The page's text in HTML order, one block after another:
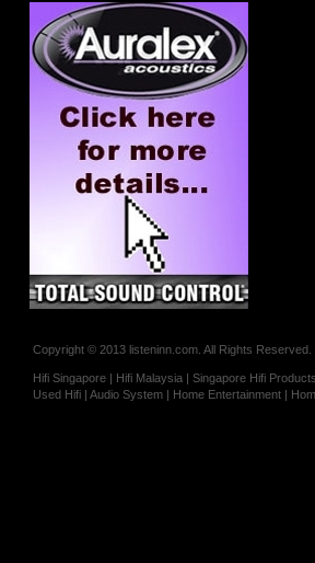
Copyright © 2013 listeninn.com. All Rights Reserved.
Hifi Singapore | Hifi Malaysia | Singapore Hifi
Used Hifi | Audio System | Home Entertainment |